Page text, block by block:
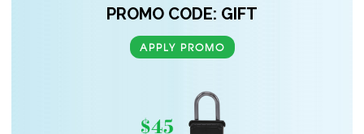
PROMO CODE: GIFT
APPLY PROMO